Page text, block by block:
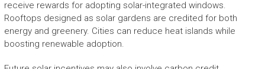
receive rewards for adopting solar-integrated windows.
Rooftops designed as solar gardens are credited for both
energy and greenery. Cities can reduce heat islands while
boosting renewable adoption.